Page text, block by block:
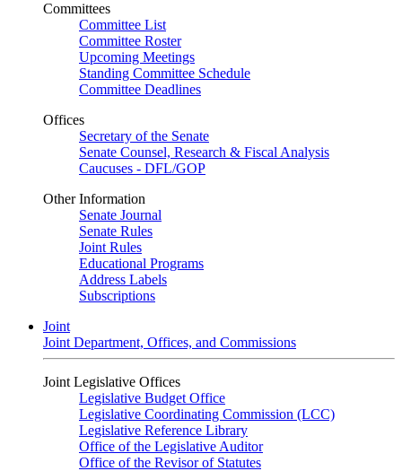
Committees
Committee List
Committee Roster
Upcoming Meetings
Standing Committee Schedule
Committee Deadlines
Offices
Secretary of the Senate
Senate Counsel, Research & Fiscal Analysis
Caucuses - DFL/GOP
Other Information
Senate Journal
Senate Rules
Joint Rules
Educational Programs
Address Labels
Subscriptions
Joint
Joint Department, Offices, and Commissions
Joint Legislative Offices
Legislative Budget Office
Legislative Coordinating Commission (LCC)
Legislative Reference Library
Office of the Legislative Auditor
Office of the Revisor of Statutes